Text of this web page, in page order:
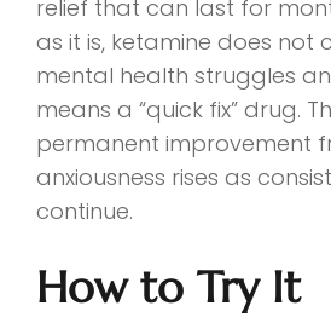
relief that can last for
as it is, ketamine does not
mental health struggles
means a “quick fix” drug.
permanent improvement
anxiousness rises as
continue.
How to Try It